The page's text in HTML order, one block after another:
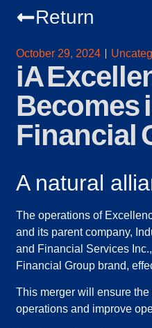
Return
October 29, 2024
iA
Becomes
Financial
A natural
The operations of
and its parent company,
and Financial Services
Financial Group brand,
This merger will ensure the
operations and improve